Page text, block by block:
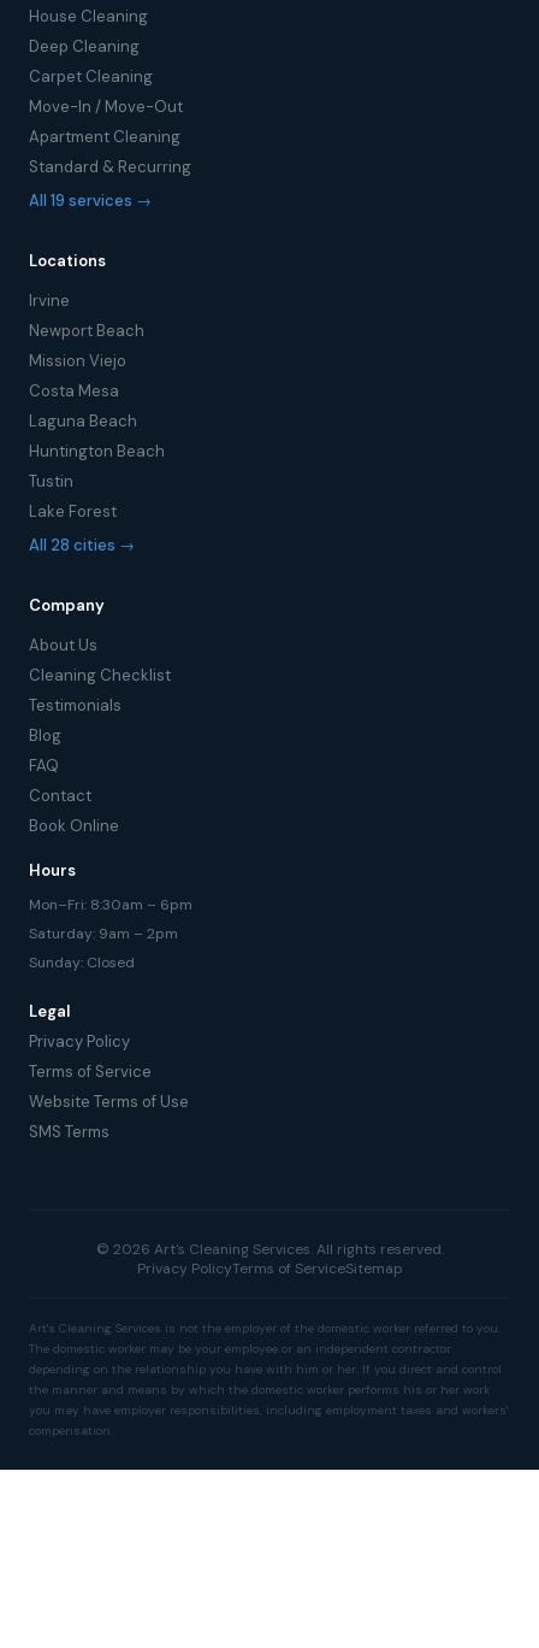
House Cleaning
Deep Cleaning
Carpet Cleaning
Move-In / Move-Out
Apartment Cleaning
Standard & Recurring
All 19 services →
Locations
Irvine
Newport Beach
Mission Viejo
Costa Mesa
Laguna Beach
Huntington Beach
Tustin
Lake Forest
All 28 cities →
Company
About Us
Cleaning Checklist
Testimonials
Blog
FAQ
Contact
Book Online
Hours
Mon–Fri: 8:30am – 6pm
Saturday: 9am – 2pm
Sunday: Closed
Legal
Privacy Policy
Terms of Service
Website Terms of Use
SMS Terms
© 2026 Art's Cleaning Services. All rights reserved.
Privacy PolicyTerms of ServiceSitemap
Art's Cleaning Services is not the employer of the domestic worker referred to you.
The domestic worker may be your employee or an independent contractor
depending on the relationship you have with him or her. If you direct and control
the manner and means by which the domestic worker performs his or her work
you may have employer responsibilities, including employment taxes and workers'
compensation.